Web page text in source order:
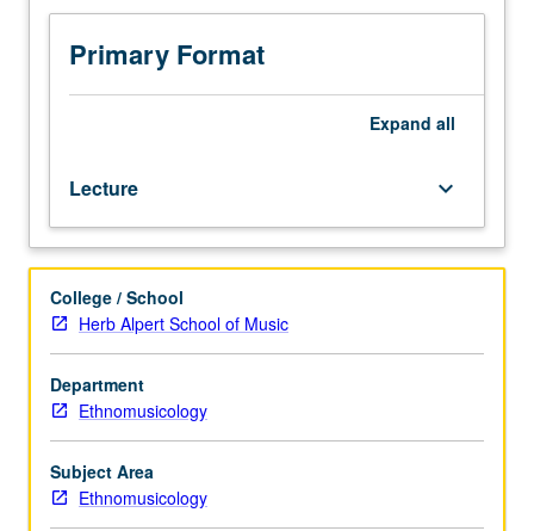
linguistic,
and
cultural
contexts.
forms,
rules
of
improvisation,
structure
of
modal
system
and
cycles,
religious
music,
identity. Includes detailed introduction to musical terms
and concepts throughout. Letter grading.
Primary Format
Expand all
Lecture keyboard_arrow_down
College / School
Herb Alpert School of Music
Department
Ethnomusicology
Subject Area
Ethnomusicology